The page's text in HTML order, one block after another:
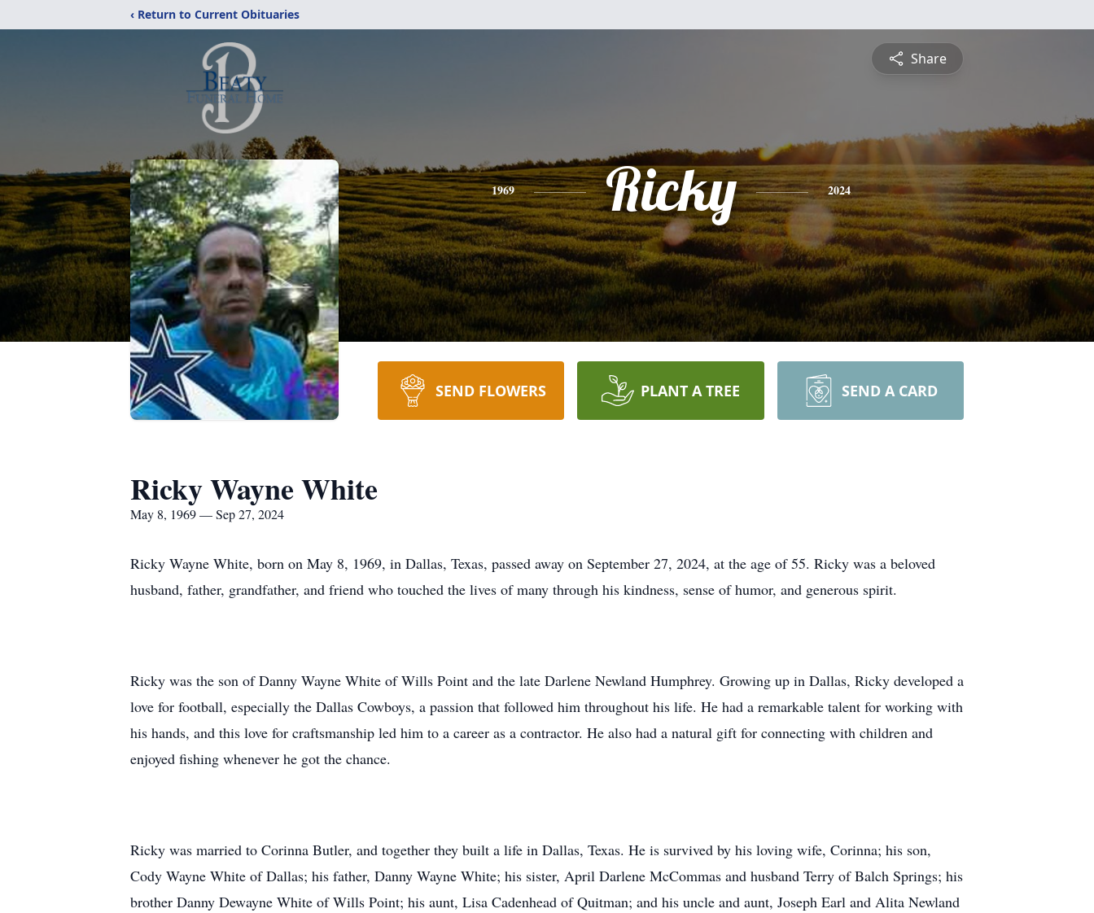
‹ Return to Current Obituaries
Share
1969 Ricky 2024
SEND FLOWERS PLANT A TREE SEND A CARD
Ricky Wayne White
May 8, 1969 — Sep 27, 2024
Ricky Wayne White, born on May 8, 1969, in Dallas, Texas, passed away on September 27, 2024, at the age of 55. Ricky was a beloved
husband, father, grandfather, and friend who touched the lives of many through his kindness, sense of humor, and generous spirit.
Ricky was the son of Danny Wayne White of Wills Point and the late Darlene Newland Humphrey. Growing up in Dallas, Ricky developed a
love for football, especially the Dallas Cowboys, a passion that followed him throughout his life. He had a remarkable talent for working with
his hands, and this love for craftsmanship led him to a career as a contractor. He also had a natural gift for connecting with children and
enjoyed fishing whenever he got the chance.
Ricky was married to Corinna Butler, and together they built a life in Dallas, Texas. He is survived by his loving wife, Corinna; his son,
Cody Wayne White of Dallas; his father, Danny Wayne White; his sister, April Darlene McCommas and husband Terry of Balch Springs; his
brother Danny Dewayne White of Wills Point; his aunt, Lisa Cadenhead of Quitman; and his uncle and aunt, Joseph Earl and Alita Newland